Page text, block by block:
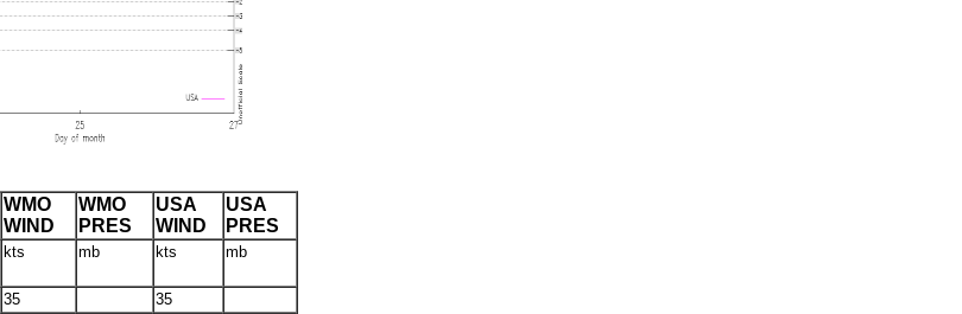
WMO
WIND
WMO
PRES
USA
WIND
USA
PRES
kts mb kts mb
35
35